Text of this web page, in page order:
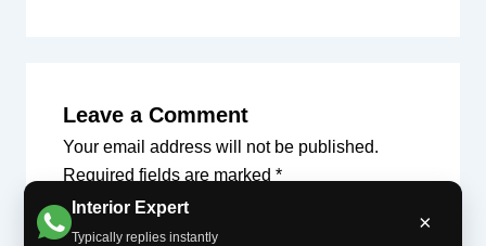
Interior Expert
Typically replies instantly
×
Leave a Comment
Your email address will not be published.
Required fields are marked *
Type